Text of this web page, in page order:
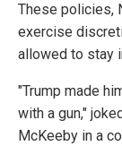
These policies,
exercise
allowed to stay
"Trump made
with a gun,"
McKeeby in a